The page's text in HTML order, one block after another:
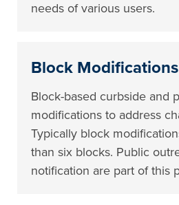
needs of various users.
Block Modifications
Block-based curbside and
modifications to address
Typically block
than six blocks. Public
notification are part of this